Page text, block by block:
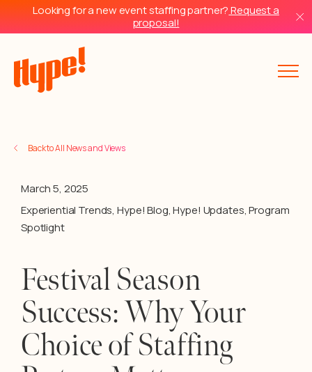
Looking for a new event staffing partner?Request a
proposal!
Back to All News and Views
March 5, 2025
Experiential Trends,Hype! Blog,Hype! Updates,Program
Spotlight
Festival Season
Success: Why Your
Choice of Staffing